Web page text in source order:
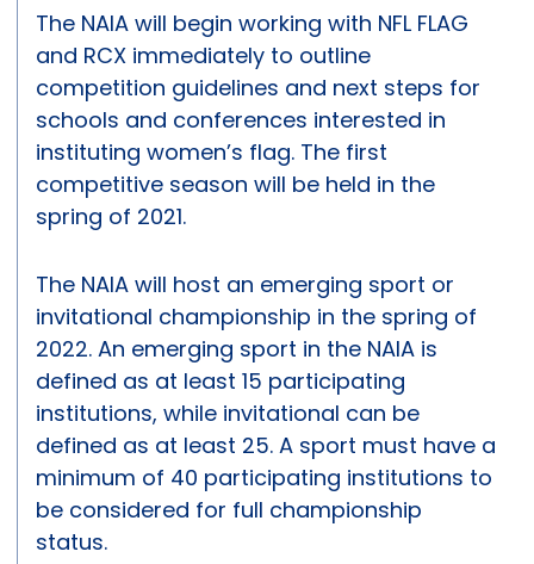
The NAIA will begin working with NFL FLAG
and RCX immediately to outline
competition guidelines and next steps for
schools and conferences interested in
instituting women’s flag. The first
competitive season will be held in the
spring of 2021.
The NAIA will host an emerging sport or
invitational championship in the spring of
2022. An emerging sport in the NAIA is
defined as at least 15 participating
institutions, while invitational can be
defined as at least 25. A sport must have a
minimum of 40 participating institutions to
be considered for full championship
status.